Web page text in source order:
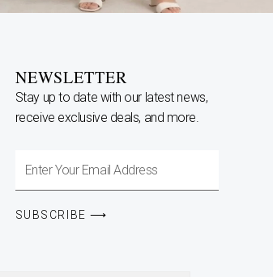
NEWSLETTER
Stay up to date with our latest news,
receive exclusive deals, and more.
Email
SUBSCRIBE ⟶